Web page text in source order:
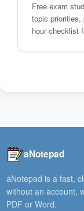
Free exam
topic
hour checklist
aNotepad
aNotepad is a fast,
without an account,
PDF or Word.